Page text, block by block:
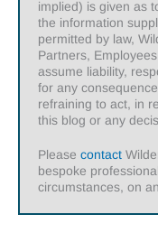
implied) is given as
the information
permitted by law,
Partners,
assume liability,
for any
refraining to act, in
this blog or any
Please contact
bespoke
circumstances, on